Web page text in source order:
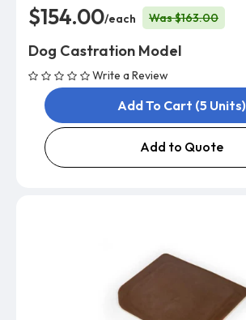
$154.00/each Was $163.00
Dog Castration Model
Write a Review
Add To Cart (5 Units)
Add to Quote